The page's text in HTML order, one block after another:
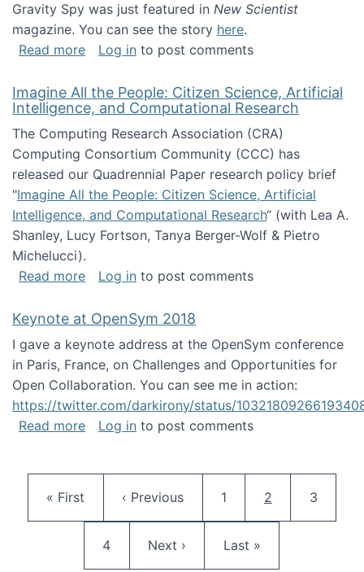
Gravity Spy was just featured in New Scientist
magazine. You can see the story here.
Read moreabout Gravity Spy featured in New Scientist
Log in to post comments
Imagine All the People: Citizen Science, Artificial
Intelligence, and Computational Research
The Computing Research Association (CRA)
Computing Consortium Community (CCC) has
released our Quadrennial Paper research policy brief
"Imagine All the People: Citizen Science, Artificial
Intelligence, and Computational Research“ (with Lea A.
Shanley, Lucy Fortson, Tanya Berger-Wolf & Pietro
Michelucci).
Read moreabout Imagine All the People: Citizen
Log in to post comments
Keynote at OpenSym 2018
I gave a keynote address at the OpenSym conference
in Paris, France, on Challenges and Opportunities for
Open Collaboration. You can see me in action:
https://twitter.com/darkirony/status/
Read moreabout Keynote at OpenSym 2018
Log in to post comments
First page
« First Previous page
‹ Previous Page
1 Current page
2 Page
3
Page
4 Next page
Next › Last page
Last »